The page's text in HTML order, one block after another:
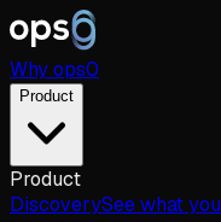
Whyops0
Product
Product
DiscoverySee what